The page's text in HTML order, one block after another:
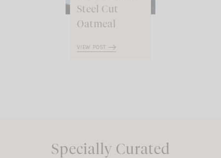
Steel Cut
Oatmeal
VIEW POST
Specially Curated